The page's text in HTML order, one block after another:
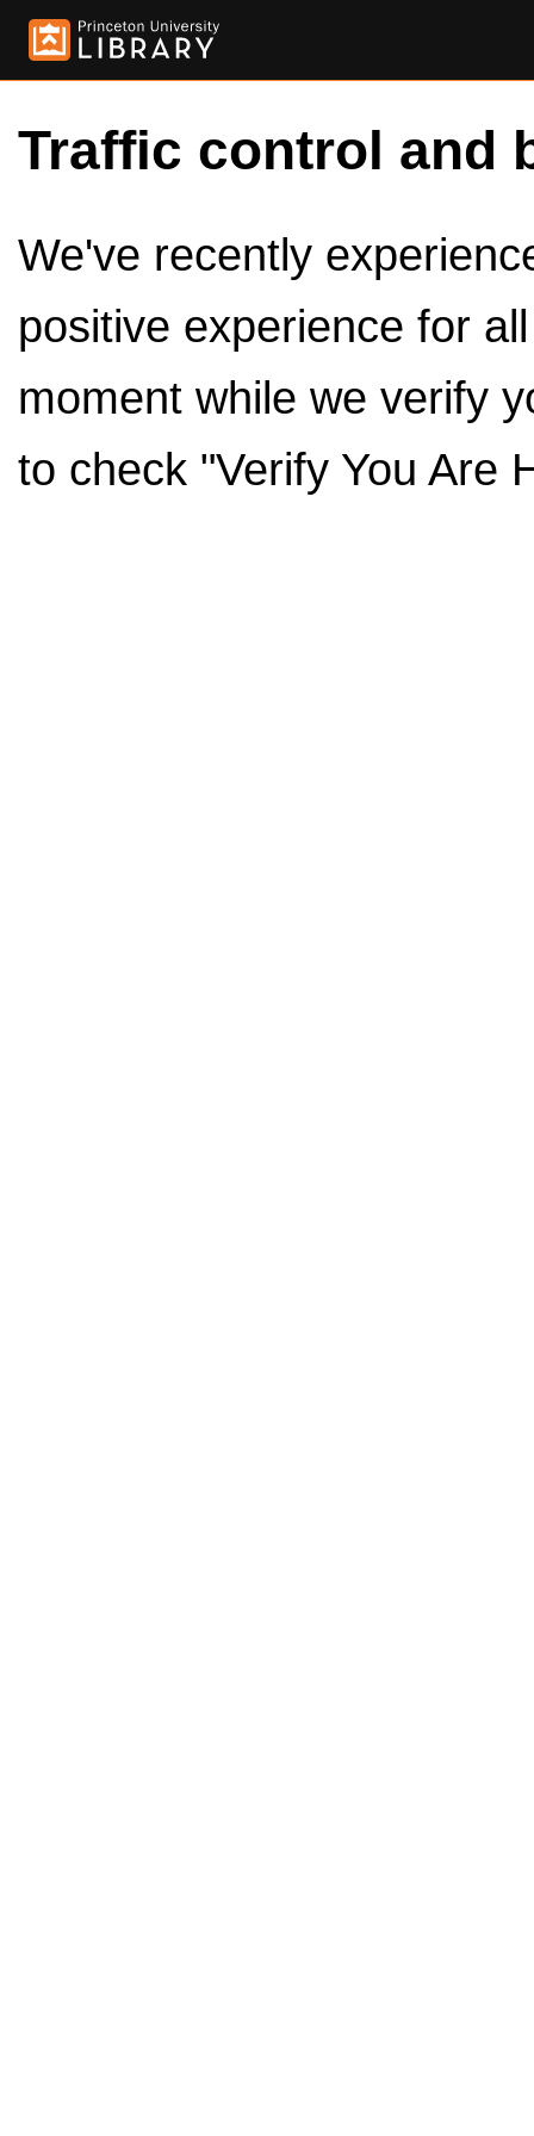
Traffic control and
We've recently
positive experience for
moment while we verify
to check "Verify You Are